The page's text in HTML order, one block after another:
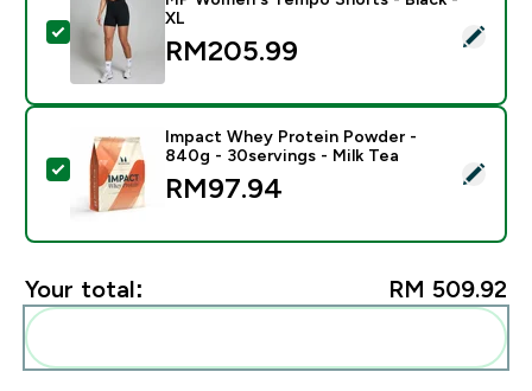
Select this product - MP Women's Tempo Shorts -
XL
RM205.99‎
Select this product - Impact Whey Protein Powder -
Impact Whey Protein Powder -
840g - 30servings - Milk Tea
RM97.94‎
Your total: RM 509.92‎